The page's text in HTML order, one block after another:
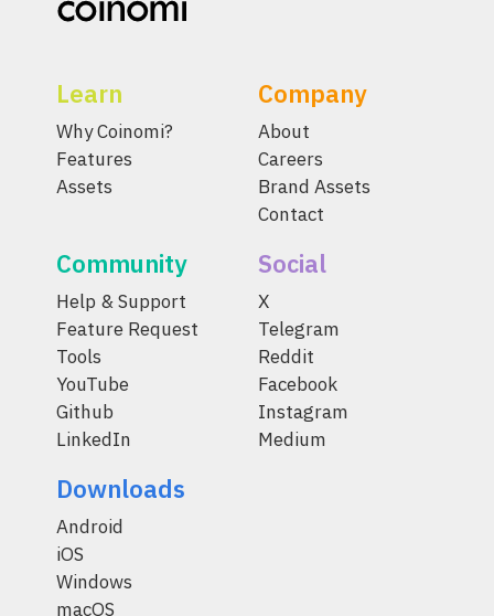
Learn
Why Coinomi?
Features
Assets
Company
About
Careers
Brand Assets
Contact
Community
Help & Support
Feature Request
Tools
YouTube
Github
LinkedIn
Social
X
Telegram
Reddit
Facebook
Instagram
Medium
Downloads
Android
iOS
Windows
macOS